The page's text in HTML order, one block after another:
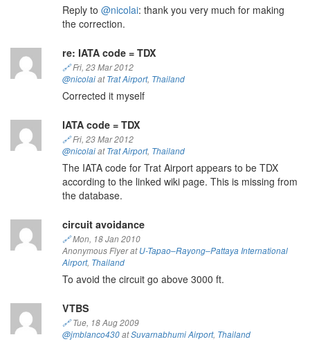
Reply to @nicolai: thank you very much for making
the correction.
re: IATA code = TDX
🔗Fri, 23 Mar 2012
@nicolaiatTrat Airport, Thailand
Corrected it myself
IATA code = TDX
🔗Fri, 23 Mar 2012
@nicolaiatTrat Airport, Thailand
The IATA code for Trat Airport appears to be TDX
according to the linked wiki page. This is missing from
the database.
circuit avoidance
🔗Mon, 18 Jan 2010
Anonymous Flyer atU-Tapao–Rayong–Pattaya International
Airport, Thailand
To avoid the circuit go above 3000 ft.
VTBS
🔗Tue, 18 Aug 2009
@jmblanco430atSuvarnabhumi Airport, Thailand